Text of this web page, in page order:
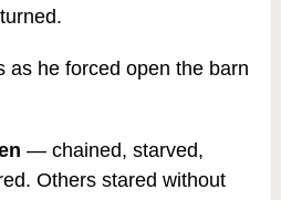
as he forced open the barn
— chained, starved,
Others stared without